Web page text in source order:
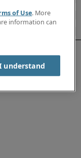
of Use. More
information can
understand